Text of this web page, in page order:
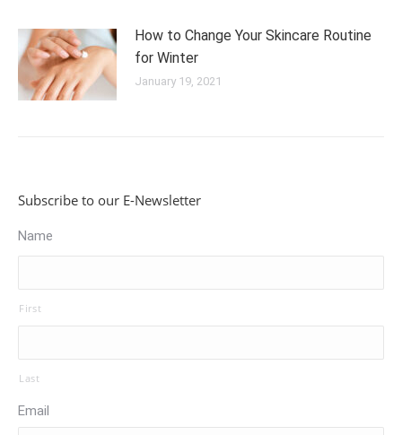
How to Change Your Skincare Routine
for Winter
January 19, 2021
Subscribe to our E-Newsletter
Name
First
Last
Email